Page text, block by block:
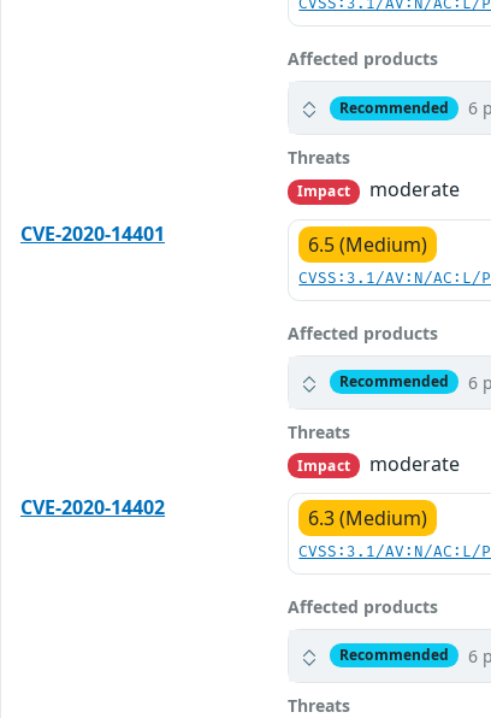
CVSS:3.1/AV:N/
Affected products
Recommended 6
Threats
Impact
moderate
CVE-2020-14401
6.5 (Medium)
CVSS:3.1/AV:N/
Affected products
Recommended 6
Threats
Impact
moderate
CVE-2020-14402
6.3 (Medium)
CVSS:3.1/AV:N/
Affected products
Recommended 6
Threats